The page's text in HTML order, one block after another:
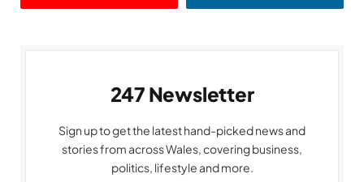
247 Newsletter
Sign up to get the latest hand-picked news and
stories from across Wales, covering business,
politics, lifestyle and more.